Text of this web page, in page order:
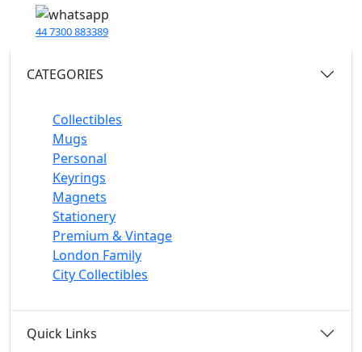
44 7300 883389
CATEGORIES
Collectibles
Mugs
Personal
Keyrings
Magnets
Stationery
Premium & Vintage
London Family
City Collectibles
Quick Links